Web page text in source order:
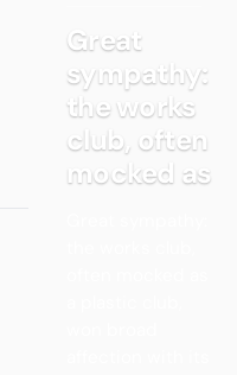
Great
sympathy:
the works
club, often
mocked as